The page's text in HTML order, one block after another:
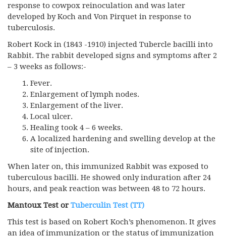
response to cowpox reinoculation and was later
developed by Koch and Von Pirquet in response to
tuberculosis.
Robert Kock in (1843 -1910) injected Tubercle bacilli into
Rabbit. The rabbit developed signs and symptoms after 2
– 3 weeks as follows:-
Fever.
Enlargement of lymph nodes.
Enlargement of the liver.
Local ulcer.
Healing took 4 – 6 weeks.
A localized hardening and swelling develop at the
site of injection.
When later on, this immunized Rabbit was exposed to
tuberculous bacilli. He showed only induration after 24
hours, and peak reaction was between 48 to 72 hours.
Mantoux Test orTuberculin Test (TT)
This test is based on Robert Koch’s phenomenon. It gives
an idea of immunization or the status of immunization